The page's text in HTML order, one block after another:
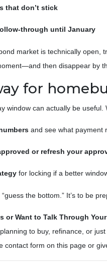
that don’t stick
through until January
market is technically open,
then disappear by
for
window can actually be
and see what payment
or refresh your
for locking if a better
“guess the bottom.” It’s to be
or Want to Talk Through
to buy, refinance, or
contact form on this page or